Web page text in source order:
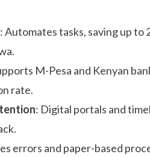
: Automates tasks, saving up
M-Pesa and Kenyan
rate.
: Digital portals and
errors and paper-based